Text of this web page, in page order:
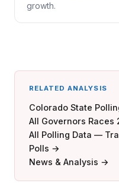
growth.
RELATED ANALYSIS
Colorado State
All Governors Races
All Polling Data —
Polls →
News & Analysis →